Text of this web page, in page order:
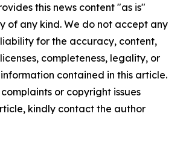
this news content "as is"
of any kind. We do not accept any
for the accuracy, content,
completeness, legality, or
contained in this article.
or copyright issues
kindly contact the author